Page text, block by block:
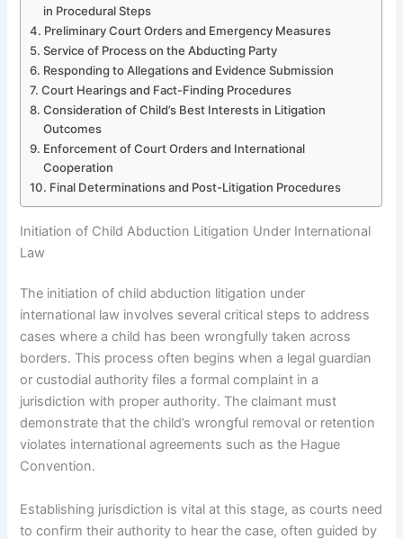
in Procedural Steps
Preliminary Court Orders and Emergency Measures
Service of Process on the Abducting Party
Responding to Allegations and Evidence Submission
Court Hearings and Fact-Finding Procedures
Consideration of Child’s Best Interests in Litigation
Outcomes
Enforcement of Court Orders and International
Cooperation
Final Determinations and Post-Litigation Procedures
Initiation of Child Abduction Litigation Under International
Law
The initiation of child abduction litigation under
international law involves several critical steps to address
cases where a child has been wrongfully taken across
borders. This process often begins when a legal guardian
or custodial authority files a formal complaint in a
jurisdiction with proper authority. The claimant must
demonstrate that the child’s wrongful removal or retention
violates international agreements such as the Hague
Convention.
Establishing jurisdiction is vital at this stage, as courts need
to confirm their authority to hear the case, often guided by